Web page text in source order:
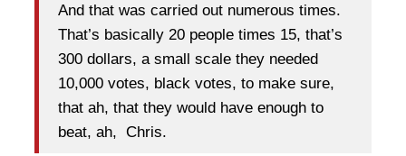
And that was carried out numerous times.
That’s basically 20 people times 15, that’s
300 dollars, a small scale they needed
10,000 votes, black votes, to make sure,
that ah, that they would have enough to
beat, ah, Chris.